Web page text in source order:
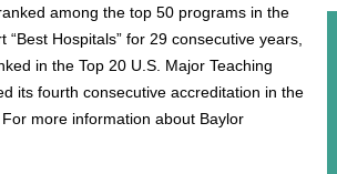
among the top 50 programs in the
Hospitals” for 29 consecutive years,
in the Top 20 U.S. Major Teaching
its fourth consecutive accreditation in the
more information about Baylor